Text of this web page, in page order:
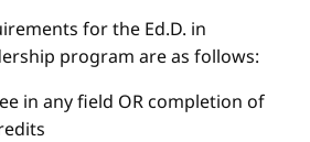
for the Ed.D. in
program are as follows:
in any field OR completion of